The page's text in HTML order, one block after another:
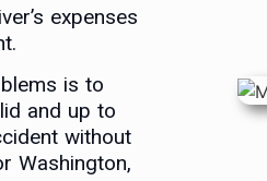
expenses
is to
and up to
without
Washington,